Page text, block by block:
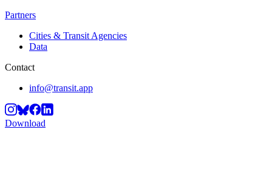
Partners
Cities & Transit Agencies
Data
Contact
info@transit.app
Download